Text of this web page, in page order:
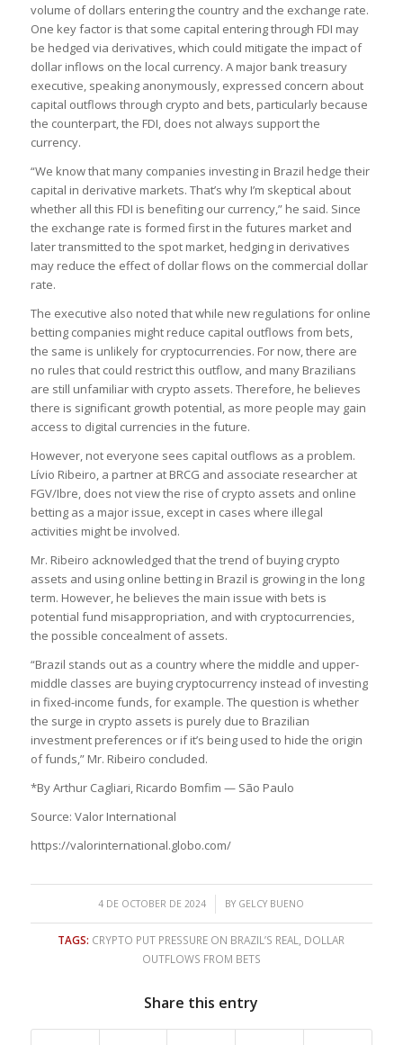
volume of dollars entering the country and the exchange rate.
One key factor is that some capital entering through FDI may
be hedged via derivatives, which could mitigate the impact of
dollar inflows on the local currency. A major bank treasury
executive, speaking anonymously, expressed concern about
capital outflows through crypto and bets, particularly because
the counterpart, the FDI, does not always support the
currency.
“We know that many companies investing in Brazil hedge their
capital in derivative markets. That’s why I’m skeptical about
whether all this FDI is benefiting our currency,” he said. Since
the exchange rate is formed first in the futures market and
later transmitted to the spot market, hedging in derivatives
may reduce the effect of dollar flows on the commercial dollar
rate.
The executive also noted that while new regulations for online
betting companies might reduce capital outflows from bets,
the same is unlikely for cryptocurrencies. For now, there are
no rules that could restrict this outflow, and many Brazilians
are still unfamiliar with crypto assets. Therefore, he believes
there is significant growth potential, as more people may gain
access to digital currencies in the future.
However, not everyone sees capital outflows as a problem.
Lívio Ribeiro, a partner at BRCG and associate researcher at
FGV/Ibre, does not view the rise of crypto assets and online
betting as a major issue, except in cases where illegal
activities might be involved.
Mr. Ribeiro acknowledged that the trend of buying crypto
assets and using online betting in Brazil is growing in the long
term. However, he believes the main issue with bets is
potential fund misappropriation, and with cryptocurrencies,
the possible concealment of assets.
“Brazil stands out as a country where the middle and upper-
middle classes are buying cryptocurrency instead of investing
in fixed-income funds, for example. The question is whether
the surge in crypto assets is purely due to Brazilian
investment preferences or if it’s being used to hide the origin
of funds,” Mr. Ribeiro concluded.
*By Arthur Cagliari, Ricardo Bomfim — São Paulo
Source: Valor International
https://valorinternational.globo.com/
4 DE OCTOBER DE 2024
/ BY GELCY BUENO
TAGS: CRYPTO PUT PRESSURE ON BRAZIL’S REAL
DOLLAR
OUTFLOWS FROM BETS
Share this entry